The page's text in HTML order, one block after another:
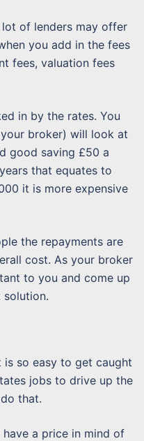
of lenders may offer
you add in the fees
fees, valuation fees
in by the rates. You
broker) will look at
good saving £50 a
that equates to
it is more expensive
the repayments are
cost. As your broker
to you and come up
so easy to get caught
jobs to drive up the
that.
have a price in mind of